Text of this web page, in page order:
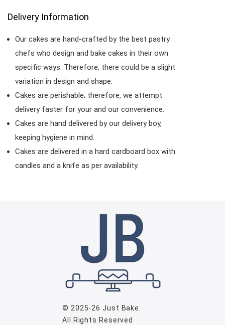
Delivery Information
Our cakes are hand-crafted by the best pastry
chefs who design and bake cakes in their own
specific ways. Therefore, there could be a slight
variation in design and shape.
Cakes are perishable; therefore, we attempt
delivery faster for your and our convenience.
Cakes are hand delivered by our delivery boy,
keeping hygiene in mind.
Cakes are delivered in a hard cardboard box with
candles and a knife as per availability.
© 2025-26Just Bake
All Rights Reserved